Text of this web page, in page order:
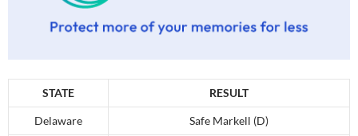
STATE RESULT
Delaware Safe Markell (D)